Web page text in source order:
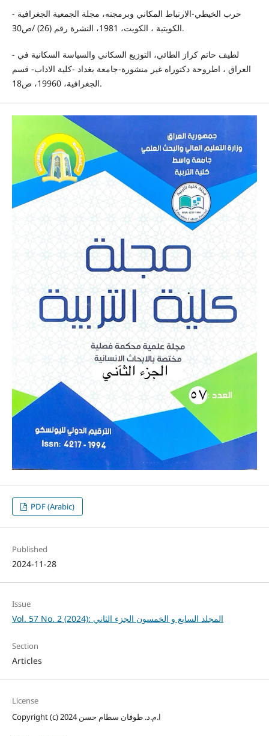
- حرب الخيطي-الارتباط المكاني وبرمجته، مجلة الجمعية الجغرافية
الكويتية ، الكويت، 1981، النشرة رقم (26) /ص30.
- لطيف حاتم كراز الطائي، التوزيع السكاني والسياسة السكانية في
العراق ، اطروحة دكتوراه غير منشورة-جامعة بغداد -كلية الاداب- قسم
الجغرافية، 19960، ص18.
PDF (Arabic)
Published
2024-11-28
Issue
Vol. 57 No. 2 (2024): المجلد السابع و الخمسون الجزء الثاني
Section
Articles
License
Copyright (c) 2024 ا.م.د. طوفان سطام حسن